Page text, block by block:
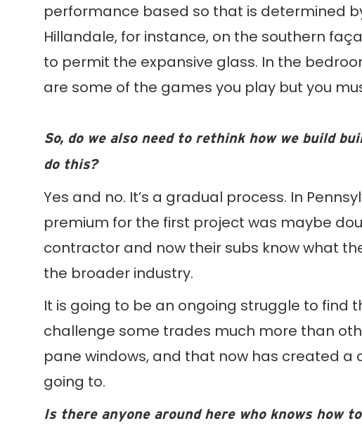
performance based so that is determined
Hillandale, for instance, on the southern
to permit the expansive glass. In the
are some of the games you play but you
So, do we also need to rethink how we build
do this?
Yes and no. It’s a gradual process. In
premium for the first project was maybe
contractor and now their subs know what
the broader industry.
It is going to be an ongoing struggle to find
challenge some trades much more than
pane windows, and that now has created a
going to.
Is there anyone around here who knows how